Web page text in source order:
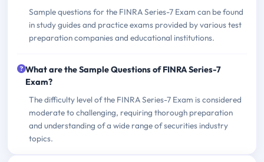
Sample questions for the FINRA Series-7 Exam can be found
in study guides and practice exams provided by various test
preparation companies and educational institutions.
What are the Sample Questions of FINRA Series-7
Exam?
The difficulty level of the FINRA Series-7 Exam is considered
moderate to challenging, requiring thorough preparation
and understanding of a wide range of securities industry
topics.